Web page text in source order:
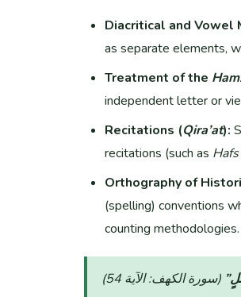
Diacritical and Vowel
as separate elements,
Treatment of the
independent letter or
Recitations (Qira’at):
recitations (such as Hafs
Orthography of
(spelling) conventions
counting methodologies.